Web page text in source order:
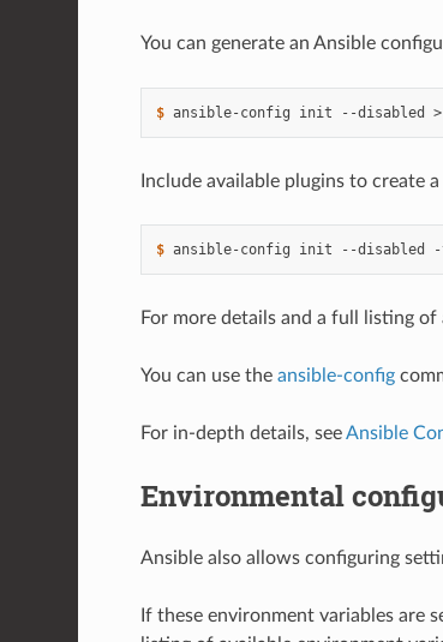
You can generate an Ansible
$ ansible-config init --disabled >
Include available plugins to create
$ ansible-config init --disabled
For more details and a full listing
You can use the ansible-config
For in-depth details, seeAnsible
Environmental
Ansible also allows configuring
If these environment variables are